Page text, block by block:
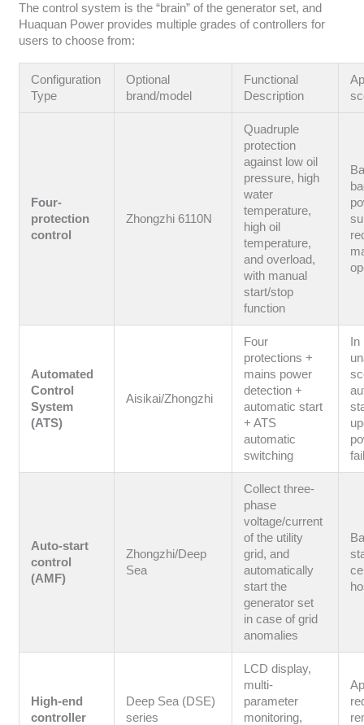
The control system is the “brain” of the generator set, and
Huaquan Power provides multiple grades of controllers for
users to choose from:
Configuration
Type
Optional
brand/model
Functional
Description
Four-
protection
control
Zhongzhi 6110N
Quadruple
protection
against low oil
pressure, high
water
temperature,
high oil
temperature,
and overload,
with manual
start/stop
function
Automated
Control
System
(ATS)
Aisikai/Zhongzhi
Four
protections +
mains power
detection +
automatic start
+ ATS
automatic
switching
In
Auto-start
control
(AMF)
Zhongzhi/Deep
Sea
Collect three-
phase
voltage/current
of the utility
grid, and
automatically
start the
generator set
in case of grid
anomalies
High-end
controller
Deep Sea (DSE)
series
LCD display,
multi-
parameter
monitoring,